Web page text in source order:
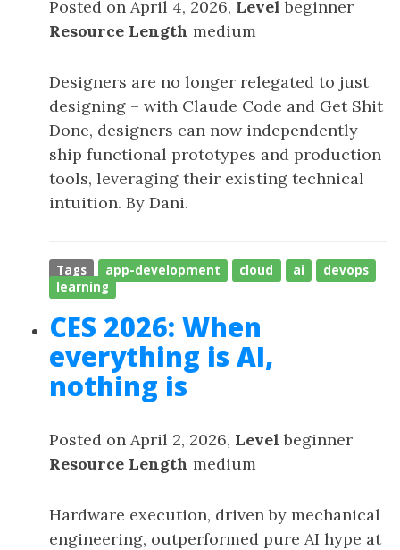
Posted on April 4, 2026, Level beginner
Resource Length medium
Designers are no longer relegated to just
designing – with Claude Code and Get Shit
Done, designers can now independently
ship functional prototypes and production
tools, leveraging their existing technical
intuition. By Dani.
Tags app-development cloud ai
devops
learning
CES 2026: When
everything is AI,
nothing is
Posted on April 2, 2026, Level beginner
Resource Length medium
Hardware execution, driven by mechanical
engineering, outperformed pure AI hype at